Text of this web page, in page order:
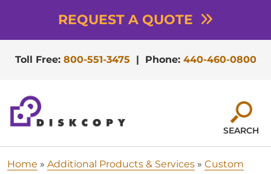
REQUEST A QUOTE
Toll Free: 800-551-3475 | Phone: 440-460-0800
SEARCH
Home » Additional Products & Services » Custom